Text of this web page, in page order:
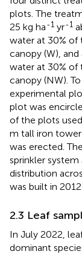
plots. The
25 kg ha-1 yr-1
water at 30% of
canopy (W),
water at 30% of
canopy (NW).
experimental
plot was
of the plots
m tall iron
was erected.
sprinkler
distribution
was built in
2.3 Leaf
In July 2022,
dominant